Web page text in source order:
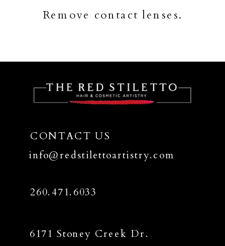
Remove contact lenses.
CONTACT US
info@redstilettoartistry.com
6171 Stoney Creek Dr.
260.471.6033